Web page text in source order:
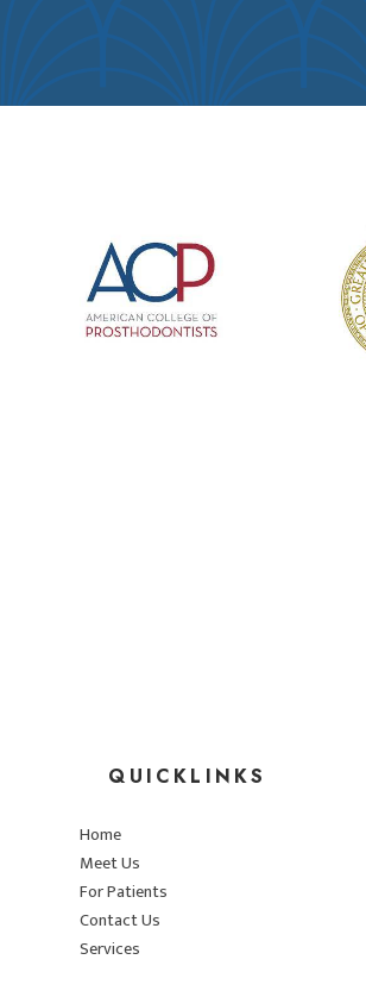
QUICKLINKS
Home
Meet Us
For Patients
Contact Us
Services